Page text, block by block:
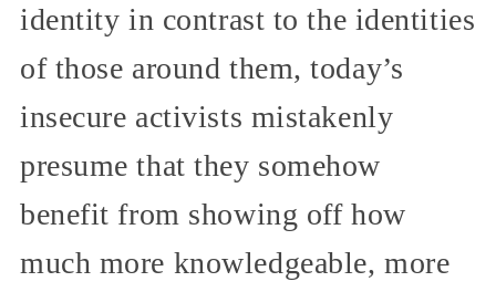
identity in contrast to the identities
of those around them, today’s
insecure activists mistakenly
presume that they somehow
benefit from showing off how
much more knowledgeable, more